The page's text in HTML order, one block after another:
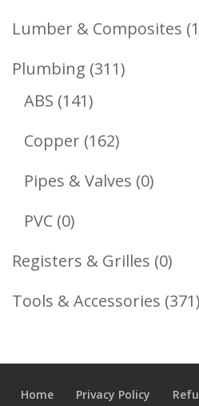
Lumber & Composites 1
Plumbing 311311
ABS 141141
Products
Copper 162162
Products
Pipes & Valves 00
PVC 00
Products
Registers & Grilles 00
Tools & Accessories 371
Home Privacy Policy